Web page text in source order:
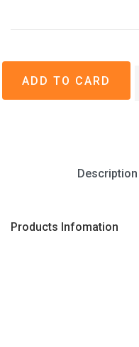
Description
Products Infomation